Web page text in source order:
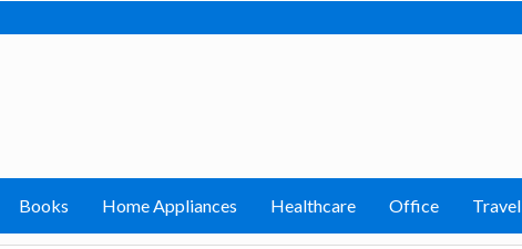
Books Home Appliances Healthcare Office Travel